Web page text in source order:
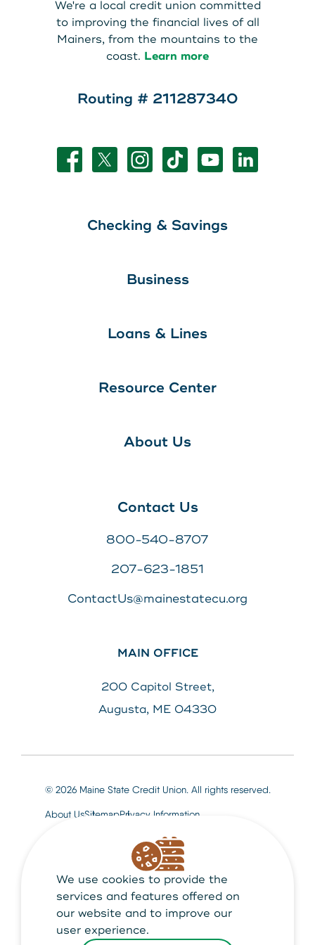
We use cookies to provide the
services and features offered on
our website and to improve our
user experience.
We're a local credit union committed
to improving the financial lives of all
Mainers, from the mountains to the
coast. Learn more
Routing # 211287340
Checking & Savings
Business
Loans & Lines
Resource Center
About Us
Contact Us
800-540-8707
207-623-1851
ContactUs@mainestatecu.org
MAIN OFFICE
200 Capitol Street,
Augusta, ME 04330
© 2026 Maine State Credit Union. All rights reserved.
About UsSitemapPrivacy Information
Maine State Credit Union is Federally insured by